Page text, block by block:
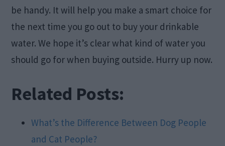
be handy. It will help you make a smart choice for
the next time you go out to buy your drinkable
water. We hope it’s clear what kind of water you
should go for when buying outside. Hurry up now.
Related Posts:
What’s the Difference Between Dog People
and Cat People?